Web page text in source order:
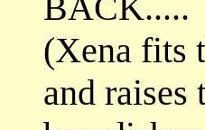
(Xena fits
and raises